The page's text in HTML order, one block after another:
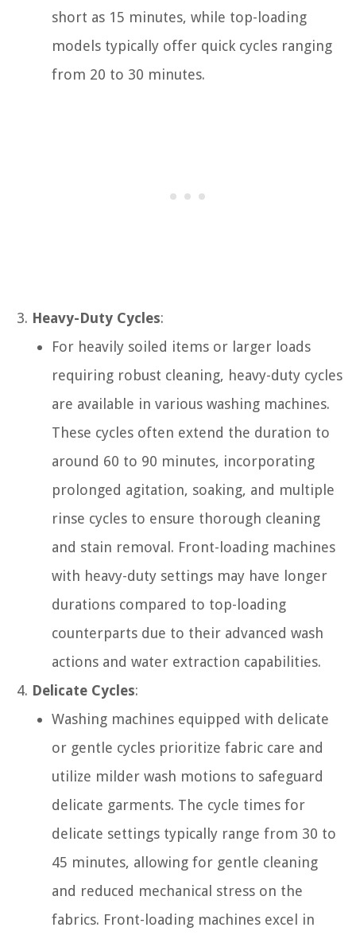
short as 15 minutes, while top-loading
models typically offer quick cycles ranging
from 20 to 30 minutes.
Heavy-Duty Cycles:
For heavily soiled items or larger loads
requiring robust cleaning, heavy-duty cycles
are available in various washing machines.
These cycles often extend the duration to
around 60 to 90 minutes, incorporating
prolonged agitation, soaking, and multiple
rinse cycles to ensure thorough cleaning
and stain removal. Front-loading machines
with heavy-duty settings may have longer
durations compared to top-loading
counterparts due to their advanced wash
actions and water extraction capabilities.
Delicate Cycles:
Washing machines equipped with delicate
or gentle cycles prioritize fabric care and
utilize milder wash motions to safeguard
delicate garments. The cycle times for
delicate settings typically range from 30 to
45 minutes, allowing for gentle cleaning
and reduced mechanical stress on the
fabrics. Front-loading machines excel in